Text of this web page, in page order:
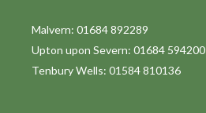
Malvern: 01684 892289
Upton upon Severn: 01684 594200
Tenbury Wells: 01584 810136